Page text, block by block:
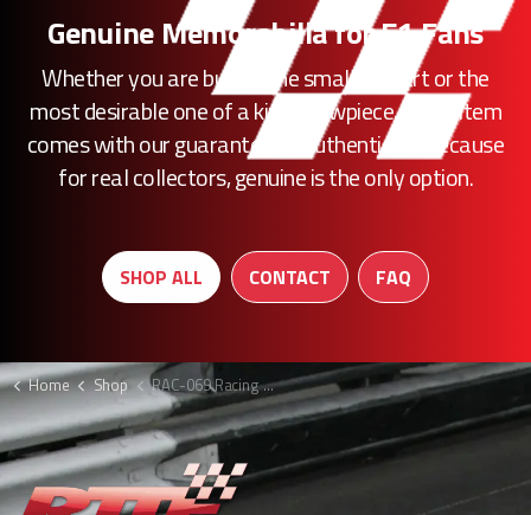
Genuine Memorabilia for F1 Fans
Whether you are buying the smallest part or the
most desirable one of a kind showpiece, every item
comes with our guarantee of authenticity. Because
for real collectors, genuine is the only option.
SHOP ALL CONTACT FAQ
Home Shop RAC-069 Racing Point caliper F1